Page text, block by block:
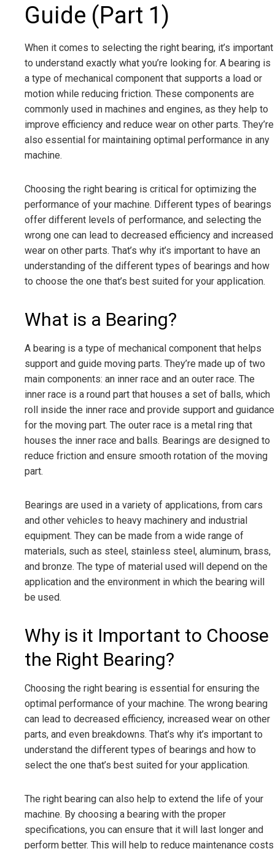
Guide (Part 1)
When it comes to selecting the right bearing, it’s important
to understand exactly what you’re looking for. A bearing is
a type of mechanical component that supports a load or
motion while reducing friction. These components are
commonly used in machines and engines, as they help to
improve efficiency and reduce wear on other parts. They’re
also essential for maintaining optimal performance in any
machine.
Choosing the right bearing is critical for optimizing the
performance of your machine. Different types of bearings
offer different levels of performance, and selecting the
wrong one can lead to decreased efficiency and increased
wear on other parts. That’s why it’s important to have an
understanding of the different types of bearings and how
to choose the one that’s best suited for your application.
What is a Bearing?
A bearing is a type of mechanical component that helps
support and guide moving parts. They’re made up of two
main components: an inner race and an outer race. The
inner race is a round part that houses a set of balls, which
roll inside the inner race and provide support and guidance
for the moving part. The outer race is a metal ring that
houses the inner race and balls. Bearings are designed to
reduce friction and ensure smooth rotation of the moving
part.
Bearings are used in a variety of applications, from cars
and other vehicles to heavy machinery and industrial
equipment. They can be made from a wide range of
materials, such as steel, stainless steel, aluminum, brass,
and bronze. The type of material used will depend on the
application and the environment in which the bearing will
be used.
Why is it Important to Choose
the Right Bearing?
Choosing the right bearing is essential for ensuring the
optimal performance of your machine. The wrong bearing
can lead to decreased efficiency, increased wear on other
parts, and even breakdowns. That’s why it’s important to
understand the different types of bearings and how to
select the one that’s best suited for your application.
The right bearing can also help to extend the life of your
machine. By choosing a bearing with the proper
specifications, you can ensure that it will last longer and
perform better. This will help to reduce maintenance costs